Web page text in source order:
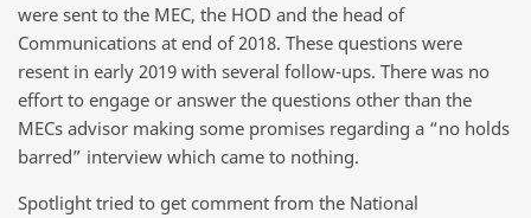
were sent to the MEC, the HOD and the head of
Communications at end of 2018. These questions were
resent in early 2019 with several follow-ups. There was no
effort to engage or answer the questions other than the
MECs advisor making some promises regarding a “no holds
barred” interview which came to nothing.
Spotlight tried to get comment from the National